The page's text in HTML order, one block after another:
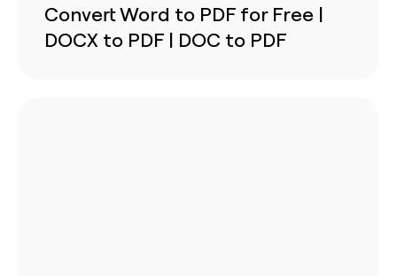
Convert Word to PDF for Free |
DOCX to PDF | DOC to PDF